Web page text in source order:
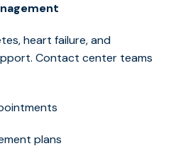
heart failure, and
Contact center teams
plans